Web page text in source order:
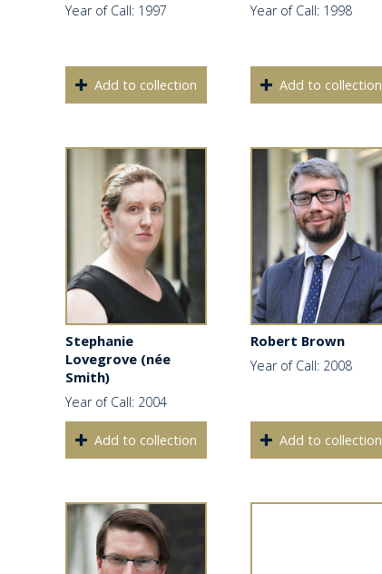
Year of Call: 1997
Add to collection
Year of Call: 1998
Add to collection
Stephanie
Lovegrove (née
Smith)
Year of Call: 2004
Add to collection
Robert Brown
Year of Call: 2008
Add to collection